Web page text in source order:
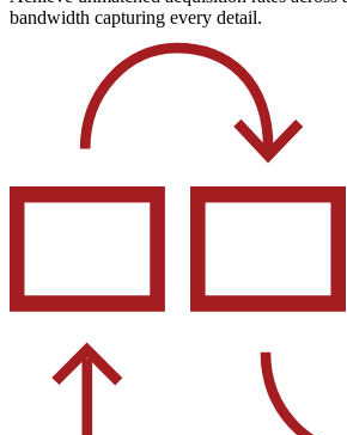
bandwidth capturing every detail.